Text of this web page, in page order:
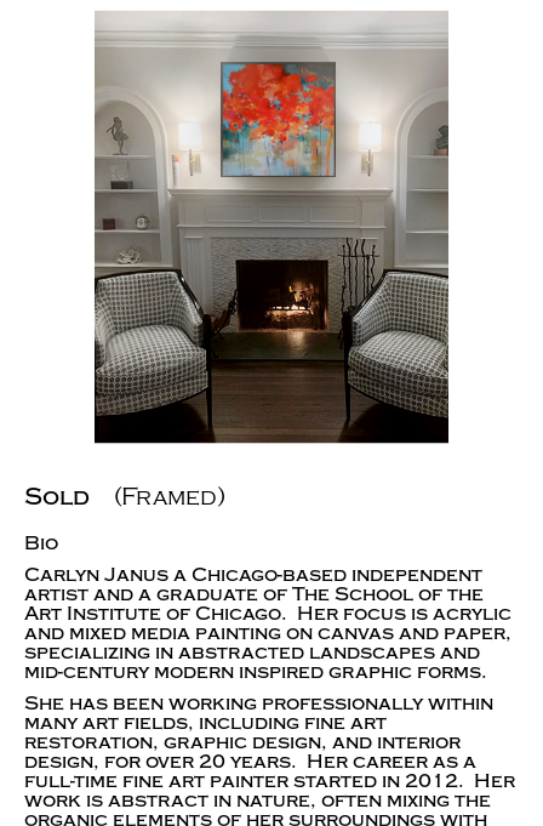
Sold (Framed)
Bio
Carlyn Janus a Chicago-based independent
artist and a graduate of The School of the
Art Institute of Chicago. Her focus is acrylic
and mixed media painting on canvas and paper,
specializing in abstracted landscapes and
mid-century modern inspired graphic forms.
She has been working professionally within
many art fields, including fine art
restoration, graphic design, and interior
design, for over 20 years. Her career as a
full-time fine art painter started in 2012. Her
work is abstract in nature, often mixing the
organic elements of her surroundings with